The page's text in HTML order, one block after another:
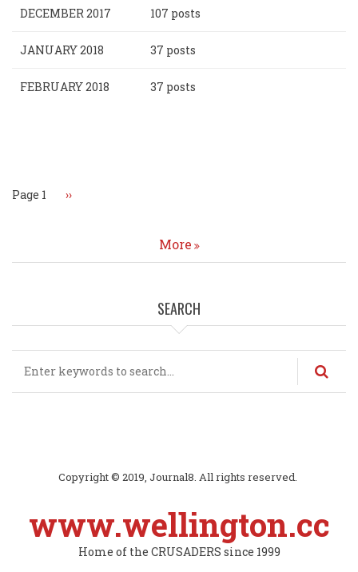
DECEMBER 2017 107 posts
JANUARY 2018 37 posts
FEBRUARY 2018 37 posts
Page 1 Next
››
More
SEARCH
Copyright © 2019, Journal8. All rights reserved.
www.wellington.cc
Home of the CRUSADERS since 1999